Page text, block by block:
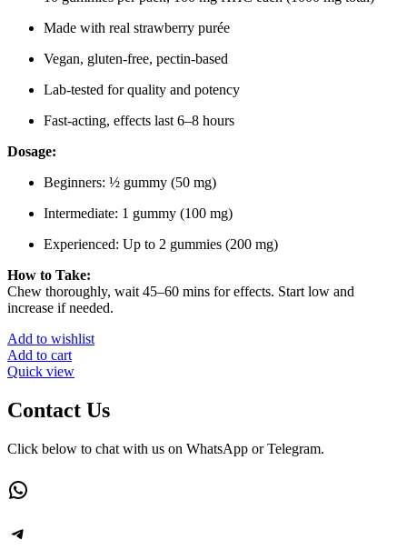
product
page
Made with real strawberry purée
Vegan, gluten-free, pectin-based
Lab-tested for quality and potency
Fast-acting, effects last 6–8 hours
Dosage:
Beginners: ½ gummy (50 mg)
Intermediate: 1 gummy (100 mg)
Experienced: Up to 2 gummies (200 mg)
How to Take:
Chew thoroughly, wait 45–60 mins for effects. Start low and
increase if needed.
Add to wishlist
Add to cart
Quick view
Contact Us
Click below to chat with us on WhatsApp or Telegram.
WhatsApp
Telegram